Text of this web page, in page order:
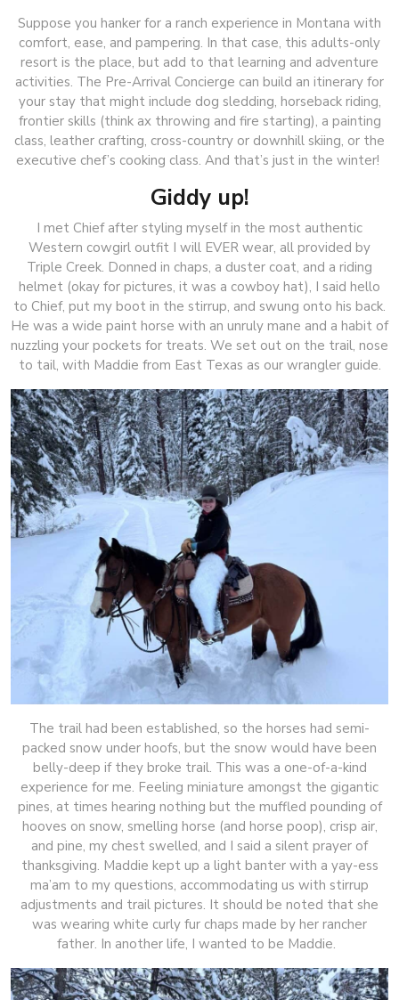
Suppose you hanker for a ranch experience in Montana with
comfort, ease, and pampering. In that case, this adults-only
resort is the place, but add to that learning and adventure
activities. The Pre-Arrival Concierge can build an itinerary for
your stay that might include dog sledding, horseback riding,
frontier skills (think ax throwing and fire starting), a painting
class, leather crafting, cross-country or downhill skiing, or the
executive chef’s cooking class. And that’s just in the winter!
Giddy up!
I met Chief after styling myself in the most authentic
Western cowgirl outfit I will EVER wear, all provided by
Triple Creek. Donned in chaps, a duster coat, and a riding
helmet (okay for pictures, it was a cowboy hat), I said hello
to Chief, put my boot in the stirrup, and swung onto his back.
He was a wide paint horse with an unruly mane and a habit of
nuzzling your pockets for treats. We set out on the trail, nose
to tail, with Maddie from East Texas as our wrangler guide.
The trail had been established, so the horses had semi-
packed snow under hoofs, but the snow would have been
belly-deep if they broke trail. This was a one-of-a-kind
experience for me. Feeling miniature amongst the gigantic
pines, at times hearing nothing but the muffled pounding of
hooves on snow, smelling horse (and horse poop), crisp air,
and pine, my chest swelled, and I said a silent prayer of
thanksgiving. Maddie kept up a light banter with a yay-ess
ma’am to my questions, accommodating us with stirrup
adjustments and trail pictures. It should be noted that she
was wearing white curly fur chaps made by her rancher
father. In another life, I wanted to be Maddie.